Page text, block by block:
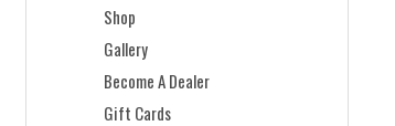
Shop
Gallery
Become A Dealer
Gift Cards